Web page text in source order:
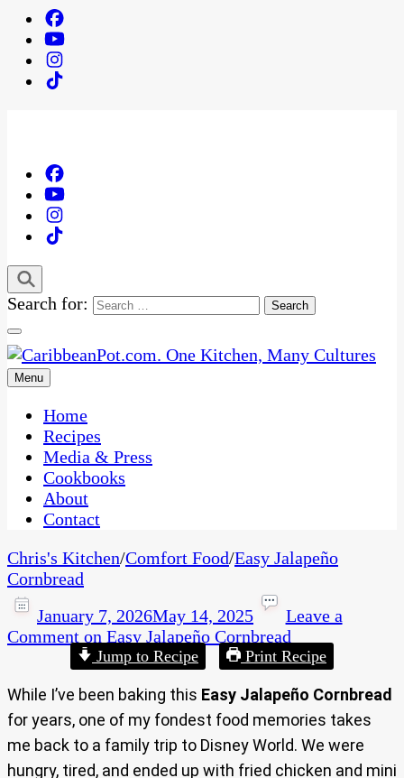
Search for:
CaribbeanPot.com
One Kitchen, Many Cultures
Menu
Home
Recipes
Media & Press
Cookbooks
About
Contact
Chris's Kitchen/Comfort Food/Easy Jalapeño
Cornbread
January 7, 2026May 14, 2025
Leave a
Comment on Easy Jalapeño Cornbread
Jump to Recipe Print Recipe
While I’ve been baking this Easy Jalapeño Cornbread
for years, one of my fondest food memories takes
me back to a family trip to Disney World. We were
hungry, tired, and ended up with fried chicken and mini